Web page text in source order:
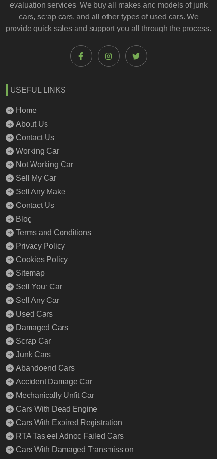
evaluation services. We buy all makes and models of junk
cars, scrap cars, and all other types of used cars. We
provide quick sales and support you all through the process.
USEFUL LINKS
Home
About Us
Contact Us
Working Car
Not Working Car
Sell My Car
Sell Any Make
Contact Us
Blog
Terms and Conditions
Privacy Policy
Cookies Policy
Sitemap
Sell Your Car
Sell Any Car
Used Cars
Damaged Cars
Scrap Car
Junk Cars
Abandoend Cars
Accident Damage Car
Mechanically Unfit Car
Cars With Dead Engine
Cars With Expired Registration
RTA Tasjeel Adnoc Failed Cars
Cars With Damaged Transmission